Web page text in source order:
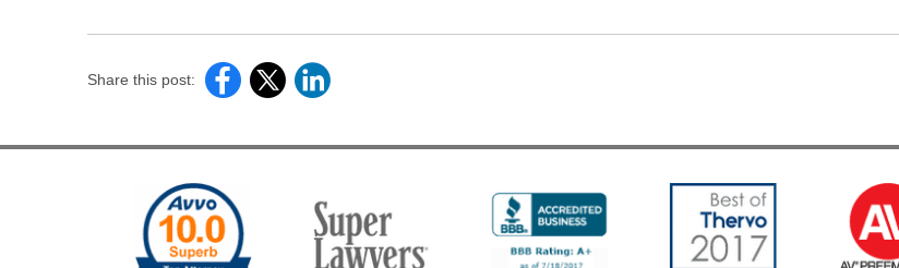
Share this post: